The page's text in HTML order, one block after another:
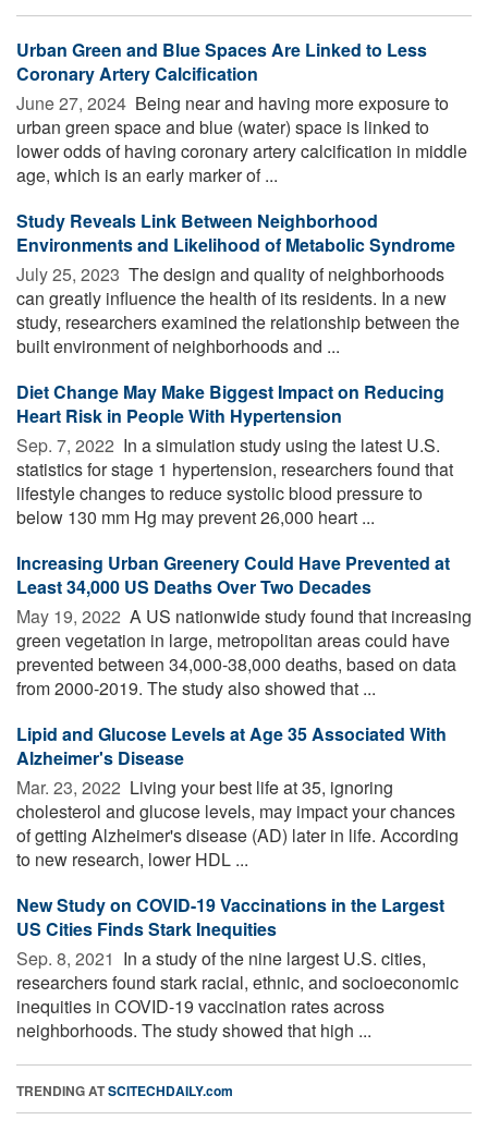
Urban Green and Blue Spaces Are Linked to Less
Coronary Artery Calcification
June 27, 2024  Being near and having more exposure to
urban green space and blue (water) space is linked to
lower odds of having coronary artery calcification in middle
age, which is an early marker of ...
Study Reveals Link Between Neighborhood
Environments and Likelihood of Metabolic Syndrome
July 25, 2023  The design and quality of neighborhoods
can greatly influence the health of its residents. In a new
study, researchers examined the relationship between the
built environment of neighborhoods and ...
Diet Change May Make Biggest Impact on Reducing
Heart Risk in People With Hypertension
Sep. 7, 2022  In a simulation study using the latest U.S.
statistics for stage 1 hypertension, researchers found that
lifestyle changes to reduce systolic blood pressure to
below 130 mm Hg may prevent 26,000 heart ...
Increasing Urban Greenery Could Have Prevented at
Least 34,000 US Deaths Over Two Decades
May 19, 2022  A US nationwide study found that increasing
green vegetation in large, metropolitan areas could have
prevented between 34,000-38,000 deaths, based on data
from 2000-2019. The study also showed that ...
Lipid and Glucose Levels at Age 35 Associated With
Alzheimer's Disease
Mar. 23, 2022  Living your best life at 35, ignoring
cholesterol and glucose levels, may impact your chances
of getting Alzheimer's disease (AD) later in life. According
to new research, lower HDL ...
New Study on COVID-19 Vaccinations in the Largest
US Cities Finds Stark Inequities
Sep. 8, 2021  In a study of the nine largest U.S. cities,
researchers found stark racial, ethnic, and socioeconomic
inequities in COVID-19 vaccination rates across
neighborhoods. The study showed that high ...
TRENDING ATSCITECHDAILY.com